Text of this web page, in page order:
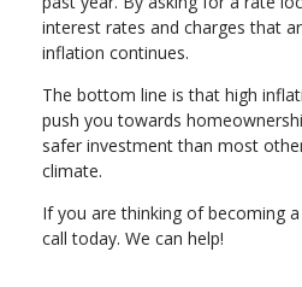
interest rates and charges that
inflation continues.
The bottom line is that high
push you towards
safer investment than most
climate.
If you are thinking of becoming
call today. We can help!